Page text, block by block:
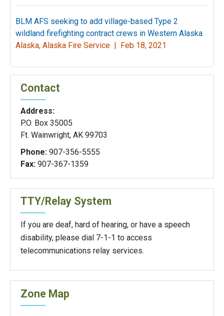
BLM AFS seeking to add village-based Type 2
wildland firefighting contract crews in Western Alaska
Alaska, Alaska Fire Service |
Feb 18, 2021
Contact
Address:
P.O. Box 35005
Ft. Wainwright, AK 99703
Phone: 907-356-5555
Fax: 907-367-1359
TTY/Relay System
If you are deaf, hard of hearing, or have a speech
disability, please dial 7-1-1 to access
telecommunications relay services.
Zone Map